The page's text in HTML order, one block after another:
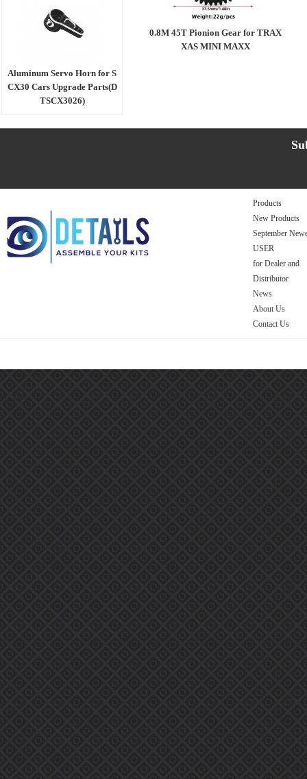
Aluminum Servo Horn for S
CX30 Cars Upgrade Parts(D
TSCX3026)
0.8M 45T Pionion Gear for TRAX
XAS MINI MAXX
Products
New Products
September
USER
for Dealer and
Distributor
News
About Us
Contact Us